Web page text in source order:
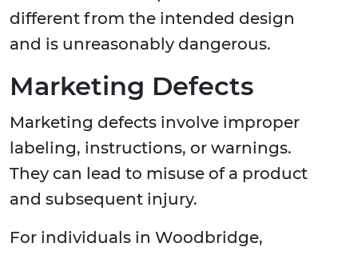
different from the intended design
and is unreasonably dangerous.
Marketing Defects
Marketing defects involve improper
labeling, instructions, or warnings.
They can lead to misuse of a product
and subsequent injury.
For individuals in Woodbridge,